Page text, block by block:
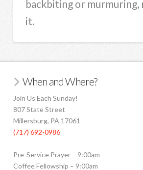
backbiting or
it.
When and Where?
Join Us Each Sunday!
807 State Street
Millersburg, PA 17061
(717) 692-0986
Pre-Service Prayer – 9:00am
Coffee Fellowship – 9:00am